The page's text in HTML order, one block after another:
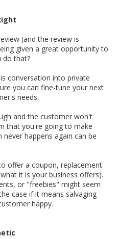
(and the review is
given a great opportunity to
do that?
conversation into private
you can fine-tune your next
needs.
and the customer won't
that you're going to make
happens again can be
offer a coupon, replacement
it is your business offers).
or "freebies" might seem
case if it means salvaging
happy.